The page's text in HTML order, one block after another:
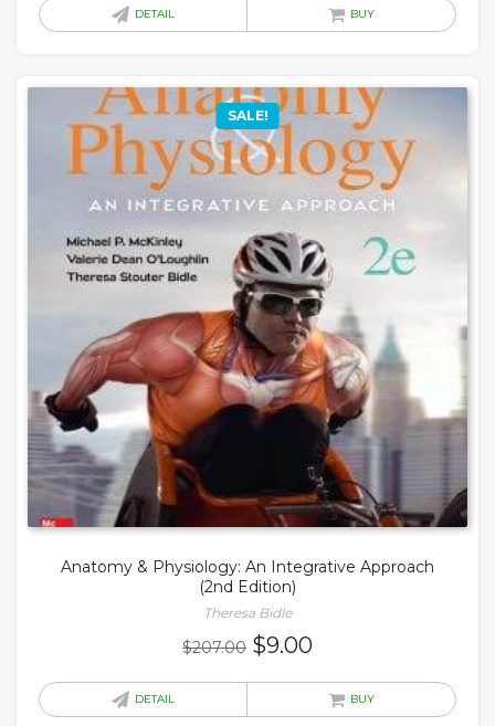
is:
DETAIL BUY
SALE!
Anatomy & Physiology: An Integrative Approach
(2nd Edition)
Theresa Bidle
$207.00 Original
$9.00
is:
DETAIL BUY